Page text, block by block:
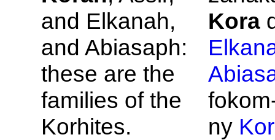
and Elkanah,
and Abiasaph:
these are the
families of the
Korhites.
Kora
ny